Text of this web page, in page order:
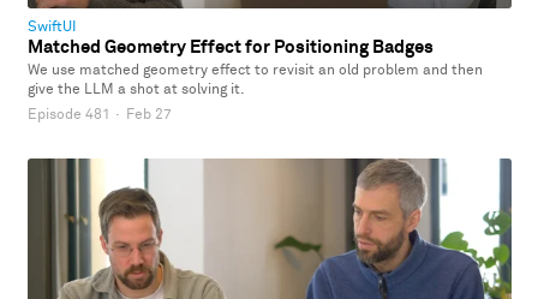
SwiftUI
Matched Geometry Effect for Positioning Badges
We use matched geometry effect to revisit an old problem and then
give the LLM a shot at solving it.
Episode 481 · Feb 27